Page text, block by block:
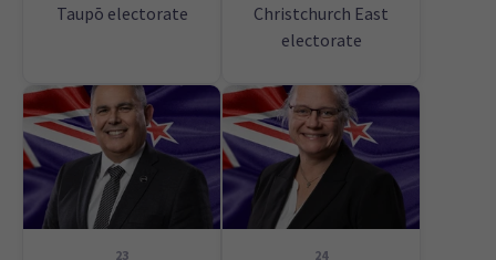
Taupō electorate
Christchurch East
electorate
23 24